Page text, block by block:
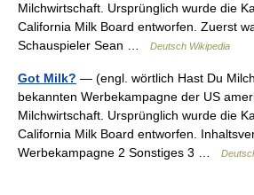
Milchwirtschaft. Ursprünglich wurde die
California Milk Board entworfen. Zuerst
Schauspieler Sean …
Deutsch Wikipedia
Got Milk? — (engl. wörtlich Hast Du
bekannten Werbekampagne der US
Milchwirtschaft. Ursprünglich wurde die
California Milk Board entworfen.
Werbekampagne 2 Sonstiges 3 …